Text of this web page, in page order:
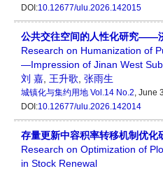
DOI:10.12677/ulu.2026.142015
公共交往空间的人性化研究——
Research on Humanization of
—Impression of Jinan West
刘 嘉 王升歌 张雨生
城镇化与集约用地 Vol.14 No.2, June
DOI:10.12677/ulu.2026.142014
存量更新中容积率转移机制优化
Research on Optimization of
in Stock Renewal